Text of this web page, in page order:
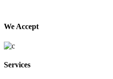
We Accept
Services